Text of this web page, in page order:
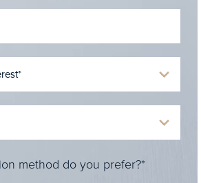
method do you prefer?*